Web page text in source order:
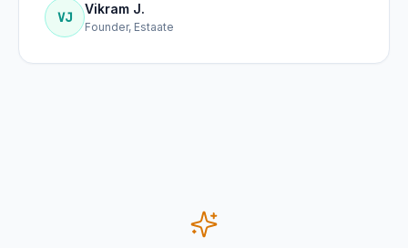
VJ
Vikram J.
Founder, Estaate